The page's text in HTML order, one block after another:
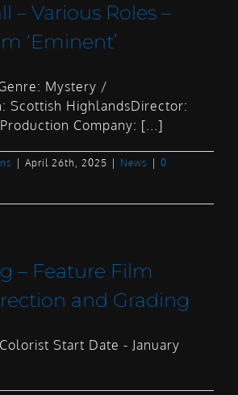
– Various Roles –
‘Eminent’
Mystery /
Scottish HighlandsDirector:
Company: [...]
April 26th, 2025 News
0
– Feature Film
and Grading
Start Date - January